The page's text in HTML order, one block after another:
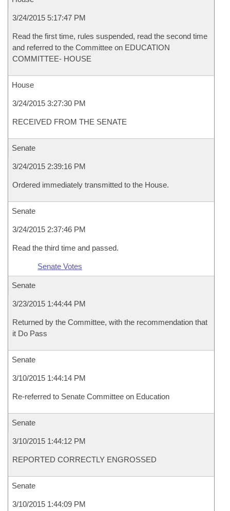
3/24/2015 5:17:47 PM
Read the first time, rules suspended, read the second time
and referred to the Committee on EDUCATION
COMMITTEE- HOUSE
House
3/24/2015 3:27:30 PM
RECEIVED FROM THE SENATE
Senate
3/24/2015 2:39:16 PM
Ordered immediately transmitted to the House.
Senate
3/24/2015 2:37:46 PM
Read the third time and passed.
Senate Votes
Senate
3/23/2015 1:44:44 PM
Returned by the Committee, with the recommendation that
it Do Pass
Senate
3/10/2015 1:44:14 PM
Re-referred to Senate Committee on Education
Senate
3/10/2015 1:44:12 PM
REPORTED CORRECTLY ENGROSSED
Senate
3/10/2015 1:44:09 PM